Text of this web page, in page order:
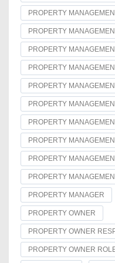
PROPERTY
PROPERTY
PROPERTY
PROPERTY
PROPERTY
PROPERTY
PROPERTY
PROPERTY
PROPERTY
PROPERTY
PROPERTY MANAGER
PROPERTY OWNER
PROPERTY OWNER
PROPERTY OWNER